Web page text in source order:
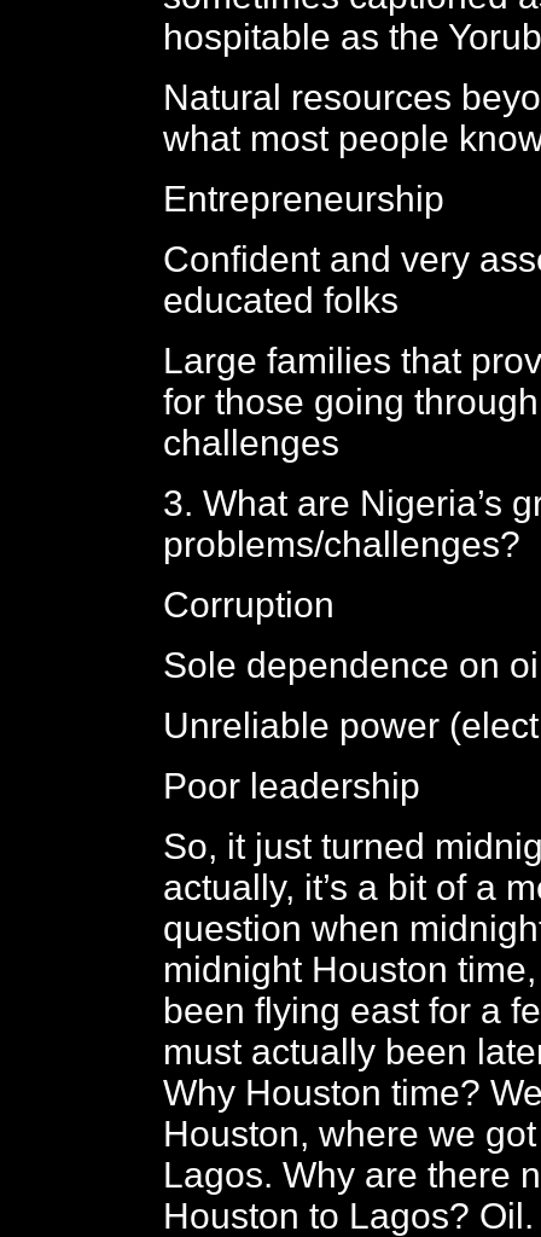
hospitable as the
Natural resources
what most people
Entrepreneurship
Confident and very
educated folks
Large families that
for those going through
challenges
3. What are Nigeria’s
problems/challenges?
Corruption
Sole dependence on
Unreliable power
Poor leadership
So, it just turned
actually, it’s a bit of a
question when
midnight Houston time,
been flying east for a
must actually been
Why Houston time?
Houston, where we
Lagos. Why are there
Houston to Lagos? Oil.